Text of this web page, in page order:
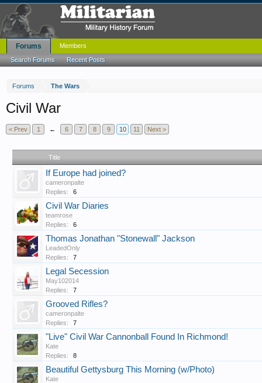
Forums The Wars
Civil War
< Prev 1 ← 6 7 8 9 10 11 Next >
Title
If Europe had joined?
cameronpalte
Replies:
6
Civil War Diaries
teamrose
Replies:
6
Thomas Jonathan "Stonewall" Jackson
LeadedOnly
Replies:
7
Legal Secession
May102014
Replies:
7
Grooved Rifles?
cameronpalte
Replies:
7
"Live" Civil War Cannonball Found In Richmond!
Kate
Replies:
8
Beautiful Gettysburg This Morning (w/Photo)
Kate
Forums
Search Forums Recent Posts
Members